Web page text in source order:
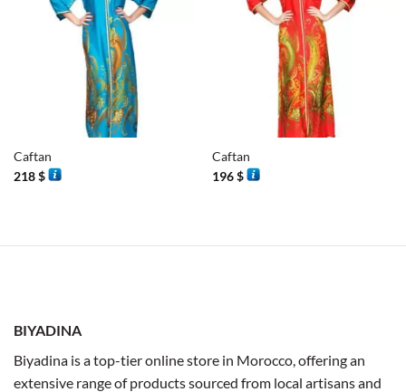
Caftan
218$
Caftan
196$
BIYADINA
Biyadina is a top-tier online store in Morocco, offering an
extensive range of products sourced from local artisans and